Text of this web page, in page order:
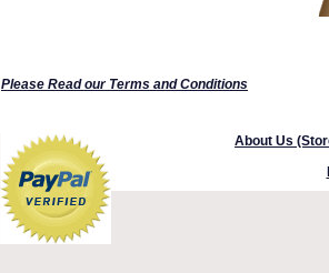
Please Read our Terms and Conditions
About Us